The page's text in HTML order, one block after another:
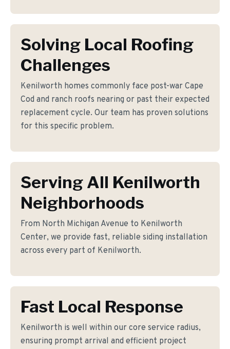
Solving Local Roofing
Challenges
Kenilworth homes commonly face post-war Cape
Cod and ranch roofs nearing or past their expected
replacement cycle. Our team has proven solutions
for this specific problem.
Serving All Kenilworth
Neighborhoods
From North Michigan Avenue to Kenilworth
Center, we provide fast, reliable siding installation
across every part of Kenilworth.
Fast Local Response
Kenilworth is well within our core service radius,
ensuring prompt arrival and efficient project